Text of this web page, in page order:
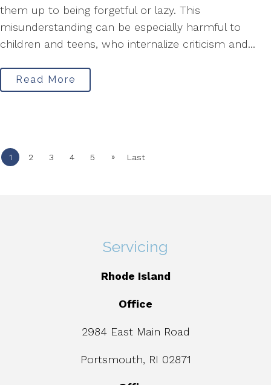
them up to being forgetful or lazy. This
misunderstanding can be especially harmful to
children and teens, who internalize criticism and...
Read More
1 2 3 4 5 » Last
Servicing
Rhode Island
Office
2984 East Main Road
Portsmouth, RI 02871